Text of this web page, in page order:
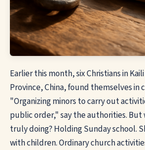
Earlier this month, six Christians in
Province, China, found themselves in
"Organizing minors to carry out
public order," say the authorities.
truly doing? Holding Sunday school.
with children. Ordinary church